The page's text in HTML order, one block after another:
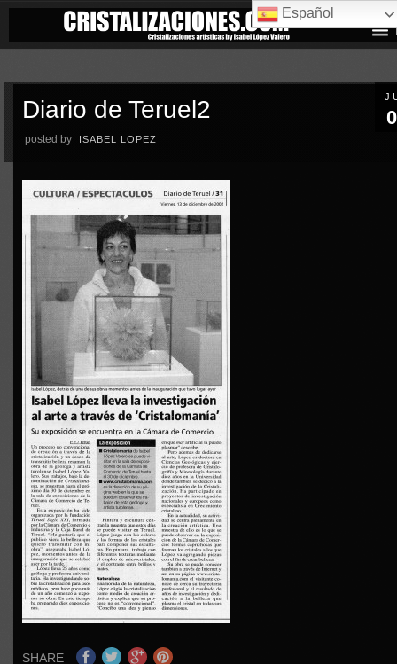
Diario de Teruel2
posted by ISABEL LOPEZ
SHARE
Español